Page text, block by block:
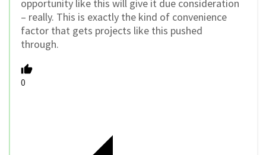
opportunity like this will give it due consideration
– really. This is exactly the kind of convenience
factor that gets projects like this pushed
through.
0